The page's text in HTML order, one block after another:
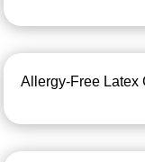
Allergy-Free Latex